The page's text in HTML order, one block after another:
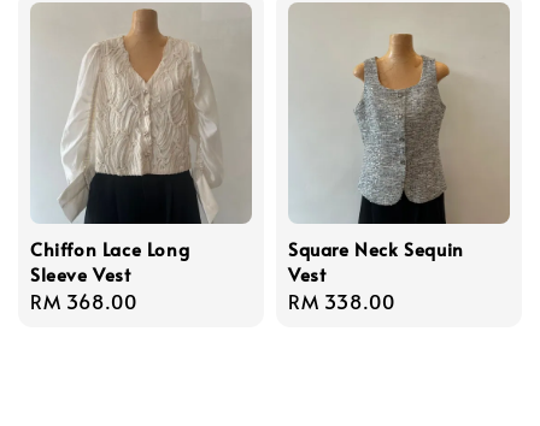
Chiffon Lace Long
Sleeve Vest
Regular
RM 368.00
Square Neck Sequin
Vest
Regular
RM 338.00